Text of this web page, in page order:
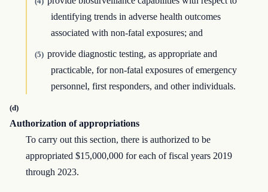
identifying trends in adverse health outcomes
associated with non-fatal exposures; and
(5) provide diagnostic testing, as appropriate and
practicable, for non-fatal exposures of emergency
personnel, first responders, and other individuals.
(d)
Authorization of appropriations
To carry out this section, there is authorized to be
appropriated $15,000,000 for each of fiscal years 2019
through 2023.